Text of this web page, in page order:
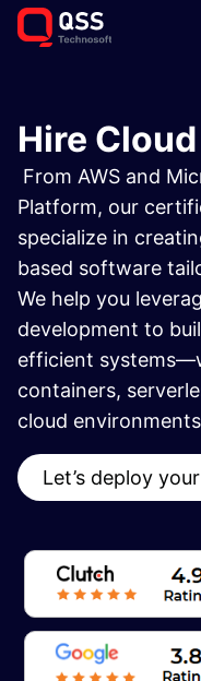
Hire
From AWS and
Platform, our
specialize in
based software
We help you
development to
efficient
containers,
cloud
Let’s deploy